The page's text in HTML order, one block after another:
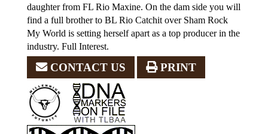
daughter from FL Rio Maxine. On the dam side you will
find a full brother to BL Rio Catchit over Sham Rock
My World is setting herself apart as a top producer in the
industry. Full Interest.
CONTACT US PRINT